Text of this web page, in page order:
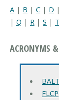
A | B | C | D |
| Q | R | S | T
ACRONYMS
FLCP